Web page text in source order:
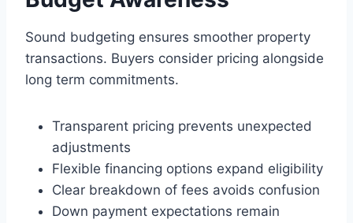
Sound budgeting ensures smoother property
transactions. Buyers consider pricing alongside
long term commitments.
Transparent pricing prevents unexpected
adjustments
Flexible financing options expand eligibility
Clear breakdown of fees avoids confusion
Down payment expectations remain